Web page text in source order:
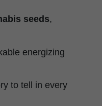
seeds,
energizing
to tell in every